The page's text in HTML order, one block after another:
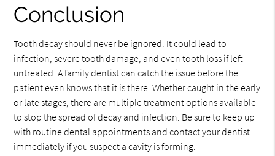
Conclusion
Tooth decay should never be ignored. It could lead to
infection, severe tooth damage, and even tooth loss if left
untreated. A family dentist can catch the issue before the
patient even knows that it is there. Whether caught in the early
or late stages, there are multiple treatment options available
to stop the spread of decay and infection. Be sure to keep up
with routine dental appointments and contact your dentist
immediately if you suspect a cavity is forming.